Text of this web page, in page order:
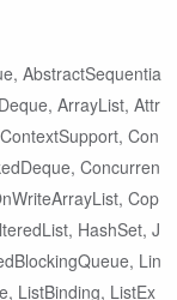
AbstractSequentia
ArrayList, Attr
Con
Concurren
Cop
HashSet, J
Lin
ListBinding, ListEx